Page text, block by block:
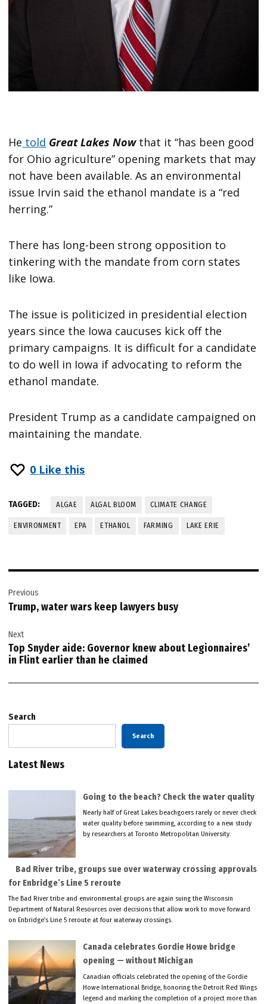
He told Great Lakes Nowthat it “has been good
for Ohio agriculture” opening markets that may
not have been available. As an environmental
issue Irvin said the ethanol mandate is a “red
herring.”
There has long-been strong opposition to
tinkering with the mandate from corn states
like Iowa.
The issue is politicized in presidential election
years since the Iowa caucuses kick off the
primary campaigns. It is difficult for a candidate
to do well in Iowa if advocating to reform the
ethanol mandate.
President Trump as a candidate campaigned on
maintaining the mandate.
0 Like this
TAGGED: ALGAE ALGAL BLOOM CLIMATE CHANGE
ENVIRONMENT EPA ETHANOL FARMING LAKE ERIE
navigation
Previous
Trump, water wars keep lawyers busy
Next
Top Snyder aide: Governor knew about Legionnaires’
in Flint earlier than he claimed
Search
Search
Latest News
Going to the beach? Check the water quality
Nearly half of Great Lakes beachgoers rarely or never check
water quality before swimming, according to a new study
by researchers at Toronto Metropolitan University.
Bad River tribe, groups sue over waterway crossing approvals
for Enbridge’s Line 5 reroute
The Bad River tribe and environmental groups are again suing the Wisconsin
Department of Natural Resources over decisions that allow work to move forward
on Enbridge’s Line 5 reroute at four waterway crossings.
Canada celebrates Gordie Howe bridge
opening — without Michigan
Canadian officials celebrated the opening of the Gordie
Howe International Bridge, honoring the Detroit Red Wings
legend and marking the completion of a project more than